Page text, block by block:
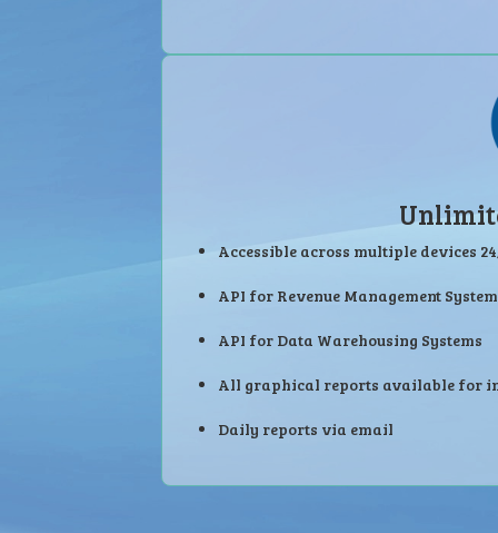
Accessible across multiple devices
API for Revenue Management
API for Data Warehousing Systems
All graphical reports available for
Daily reports via email